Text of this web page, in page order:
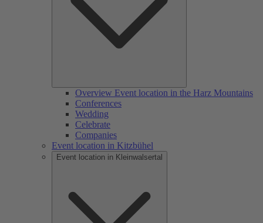
Overview Event location in the Harz Mountains
Conferences
Wedding
Celebrate
Companies
Event location in Kitzbühel
Event location in Kleinwalsertal